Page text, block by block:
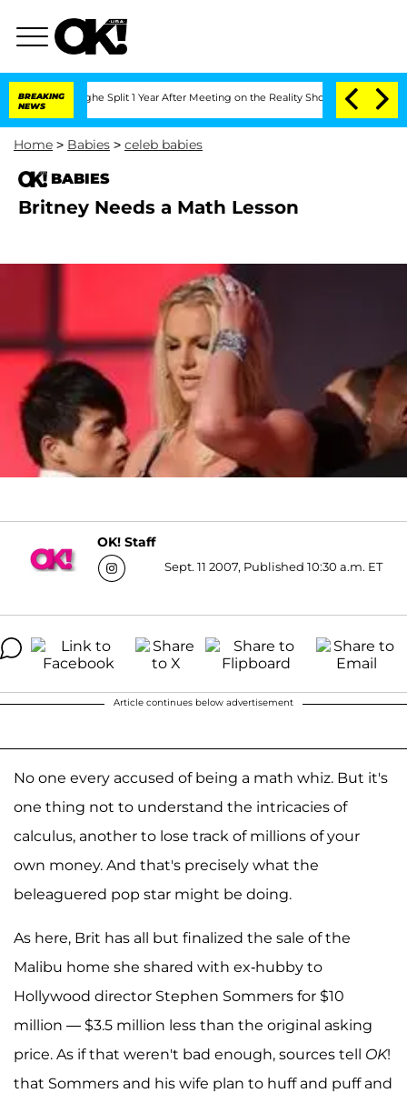
BREAKING
NEWS
Split 1 Year After Meeting on the Reality Show Senate
Home > Babies > celeb babies
BABIES
Britney Needs a Math Lesson
OK! Staff
Sept. 11 2007, Published 10:30 a.m. ET
Article continues below advertisement
No one every accused of being a math whiz. But it's
one thing not to understand the intricacies of
calculus, another to lose track of millions of your
own money. And that's precisely what the
beleaguered pop star might be doing.
As here, Brit has all but finalized the sale of the
Malibu home she shared with ex-hubby to
Hollywood director Stephen Sommers for $10
million — $3.5 million less than the original asking
price. As if that weren't bad enough, sources tell OK!
that Sommers and his wife plan to huff and puff and